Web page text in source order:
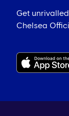
Get
Chelsea